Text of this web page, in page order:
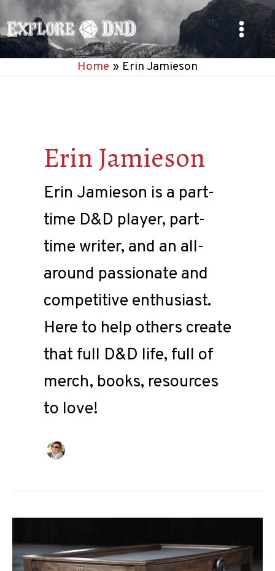
to
content
Main
Home Erin Jamieson
Erin Jamieson
Erin Jamieson is a part-
time D&D player, part-
time writer, and an all-
around passionate and
competitive enthusiast.
Here to help others create
that full D&D life, full of
merch, books, resources
to love!